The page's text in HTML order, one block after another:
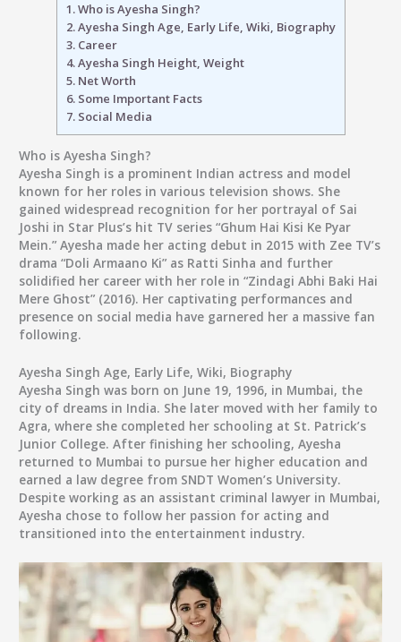
1.Who is Ayesha Singh?
2.Ayesha Singh Age, Early Life, Wiki, Biography
3.Career
4.Ayesha Singh Height, Weight
5.Net Worth
6.Some Important Facts
7.Social Media
Who is Ayesha Singh?
Ayesha Singh is a prominent Indian actress and model
known for her roles in various television shows. She
gained widespread recognition for her portrayal of Sai
Joshi in Star Plus’s hit TV series “Ghum Hai Kisi Ke Pyar
Mein.” Ayesha made her acting debut in 2015 with Zee TV’s
drama “Doli Armaano Ki” as Ratti Sinha and further
solidified her career with her role in “Zindagi Abhi Baki Hai
Mere Ghost” (2016). Her captivating performances and
presence on social media have garnered her a massive fan
following.
Ayesha Singh Age, Early Life, Wiki, Biography
Ayesha Singh was born on June 19, 1996, in Mumbai, the
city of dreams in India. She later moved with her family to
Agra, where she completed her schooling at St. Patrick’s
Junior College. After finishing her schooling, Ayesha
returned to Mumbai to pursue her higher education and
earned a law degree from SNDT Women’s University.
Despite working as an assistant criminal lawyer in Mumbai,
Ayesha chose to follow her passion for acting and
transitioned into the entertainment industry.